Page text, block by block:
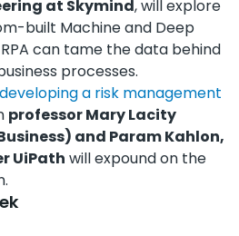
at Skymind, will explore
built Machine and Deep
can tame the data behind
processes.
a risk management
professor Mary Lacity
and Param Kahlon,
UiPath will expound on the